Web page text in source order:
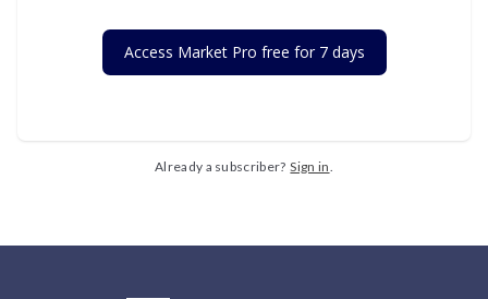
Access Market Pro free for 7 days
Already a subscriber? Sign in.